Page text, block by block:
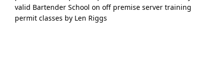
valid Bartender School on off premise server training
permit classes by Len Riggs